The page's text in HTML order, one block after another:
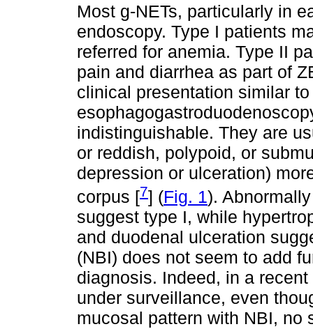
Most g-NETs, particularly in
endoscopy. Type I patients
referred for anemia. Type II
pain and diarrhea as part of
clinical presentation similar
indistinguishable. They are
or reddish, polypoid, or
depression or ulceration)
corpus [7] (Fig. 1).
suggest type I, while
and duodenal ulceration
(NBI) does not seem to add
diagnosis. Indeed, in a
under surveillance, even
mucosal pattern with NBI, no